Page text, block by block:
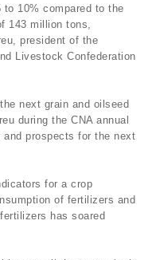
10% compared to the
143 million tons,
president of the
Livestock Confederation
next grain and oilseed
during the CNA annual
prospects for the next
for a crop
of fertilizers and
has soared